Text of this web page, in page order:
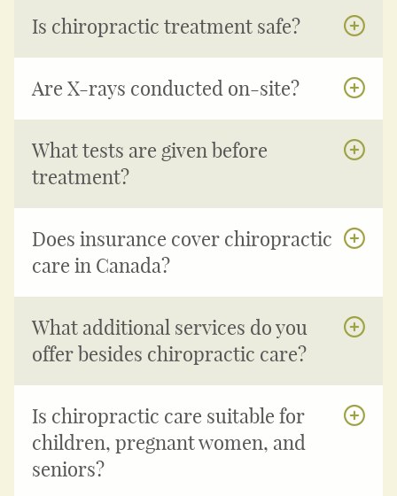
Is chiropractic treatment safe?
Are X-rays conducted on-site?
What tests are given before
treatment?
Does insurance cover chiropractic
care in Canada?
What additional services do you
offer besides chiropractic care?
Is chiropractic care suitable for
children, pregnant women, and
seniors?